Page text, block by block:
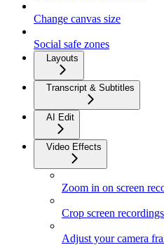
Change canvas size
Social safe zones
Layouts
Transcript & Subtitles
AI Edit
Video Effects
Zoom in on screen
Crop screen recordings
Adjust your camera